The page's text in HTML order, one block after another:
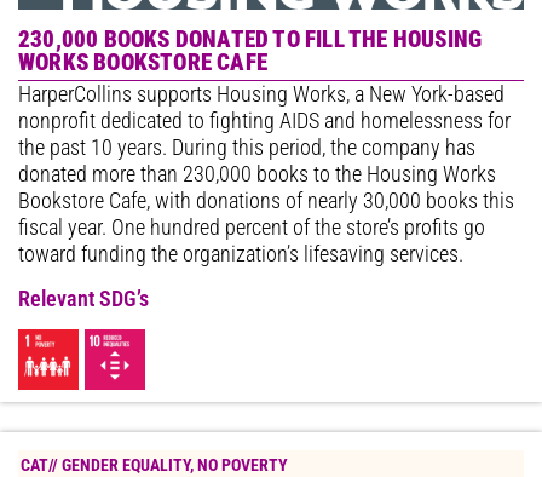
230,000 BOOKS DONATED TO FILL THE HOUSING
WORKS BOOKSTORE CAFE
HarperCollins supports Housing Works, a New York-based
nonprofit dedicated to fighting AIDS and homelessness for
the past 10 years. During this period, the company has
donated more than 230,000 books to the Housing Works
Bookstore Cafe, with donations of nearly 30,000 books this
fiscal year. One hundred percent of the store’s profits go
toward funding the organization’s lifesaving services.
Relevant SDG’s
CAT//GENDER EQUALITY,NO POVERTY